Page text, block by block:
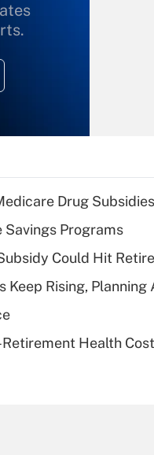
What
of an
Are
Drug
Savings Programs
Could Hit
Rising, Planning
Health